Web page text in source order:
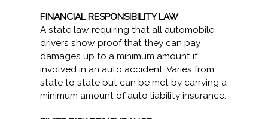
FINANCIAL RESPONSIBILITY LAW
A state law requiring that all automobile
drivers show proof that they can pay
damages up to a minimum amount if
involved in an auto accident. Varies from
state to state but can be met by carrying a
minimum amount of auto liability insurance.